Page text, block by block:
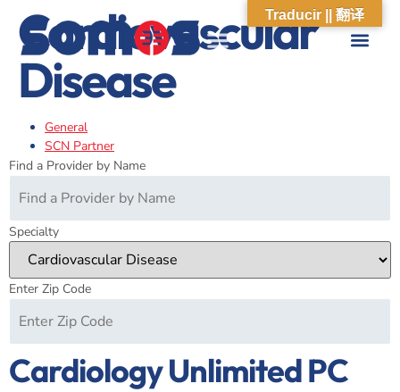
Cardiovascular
Disease
General
SCN Partner
Find a Provider by Name
Specialty
Enter Zip Code
Cardiology Unlimited PC
Traducir || 翻译